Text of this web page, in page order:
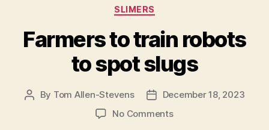
Categories
SLIMERS
Farmers to train robots
to spot slugs
Post
By Tom Allen-Stevens
PostDecember 18, 2023
No Commentson